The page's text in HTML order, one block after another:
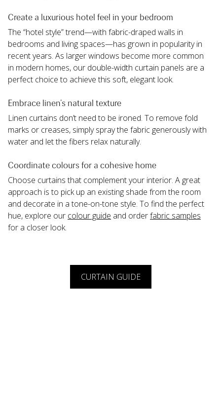
Create a luxurious hotel feel in your bedroom
The “hotel style” trend—with fabric-draped walls in
bedrooms and living spaces—has grown in popularity in
recent years. As larger windows become more common
in modern homes, our double-width curtain panels are a
perfect choice to achieve this soft, elegant look.
Embrace linen’s natural texture
Linen curtains don’t need to be ironed. To remove fold
marks or creases, simply spray the fabric generously with
water and let the fibers relax naturally.
Coordinate colours for a cohesive home
Choose curtains that complement your interior. A great
approach is to pick up an existing shade from the room
and decorate in a tone-on-tone style. To find the perfect
hue, explore our colour guide and order fabric samples
for a closer look.
CURTAIN GUIDE